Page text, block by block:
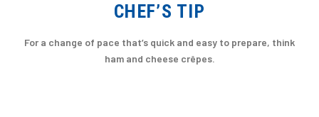
CHEF’S TIP
For a change of pace that’s quick and easy to prepare, think
ham and cheese crêpes.